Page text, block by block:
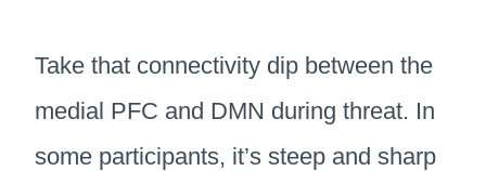
Take that connectivity dip between the
medial PFC and DMN during threat. In
some participants, it’s steep and sharp